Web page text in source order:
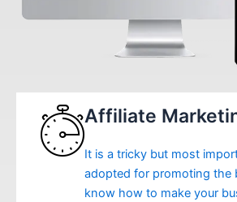
Affiliate
It is a tricky but most
adopted for promoting the
know how to make your